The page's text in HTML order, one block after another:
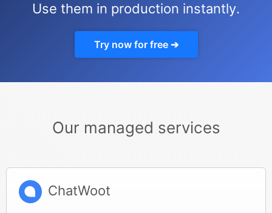
Use them in production instantly.
Try now for free ➔
Our managed services
ChatWoot